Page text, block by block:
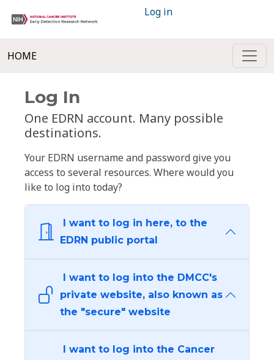
Log in
HOME
Log In
One EDRN account. Many possible
destinations.
Your EDRN username and password give you
access to several resources. Where would you
like to log into today?
I want to log in here, to the
EDRN public portal
I want to log into the DMCC's
private website, also known as
the "secure" website
I want to log into the Cancer